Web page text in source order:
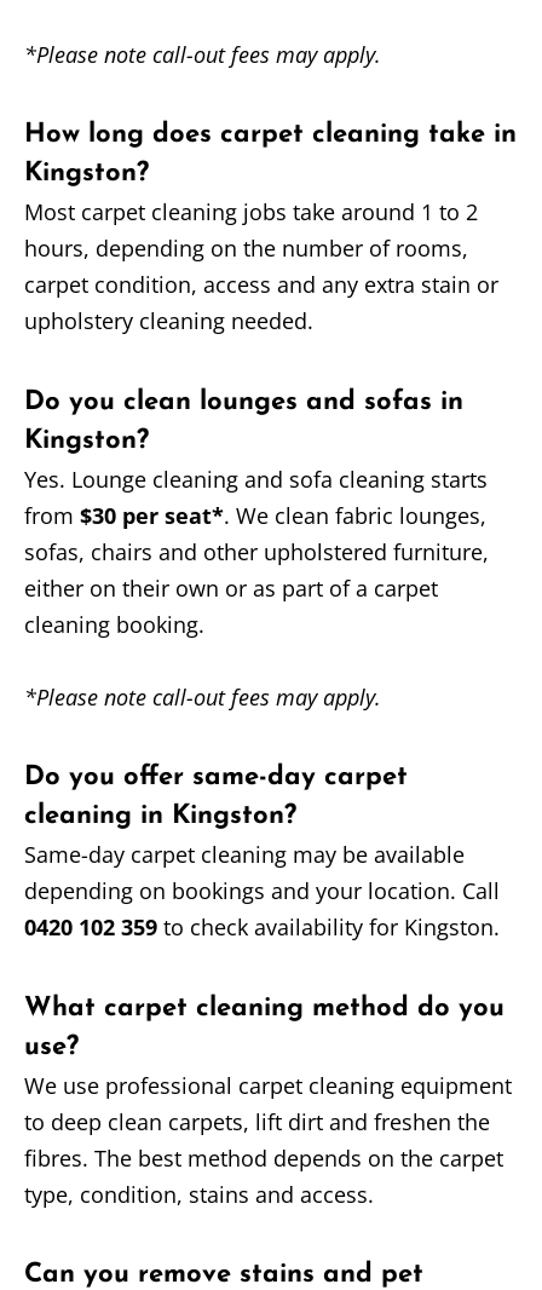
*Please note call-out fees may apply.
How long does carpet cleaning take in
Kingston?
Most carpet cleaning jobs take around 1 to 2
hours, depending on the number of rooms,
carpet condition, access and any extra stain or
upholstery cleaning needed.
Do you clean lounges and sofas in
Kingston?
Yes. Lounge cleaning and sofa cleaning starts
from $30 per seat*. We clean fabric lounges,
sofas, chairs and other upholstered furniture,
either on their own or as part of a carpet
cleaning booking.
*Please note call-out fees may apply.
Do you offer same-day carpet
cleaning in Kingston?
Same-day carpet cleaning may be available
depending on bookings and your location. Call
0420 102 359 to check availability for Kingston.
What carpet cleaning method do you
use?
We use professional carpet cleaning equipment
to deep clean carpets, lift dirt and freshen the
fibres. The best method depends on the carpet
type, condition, stains and access.
Can you remove stains and pet